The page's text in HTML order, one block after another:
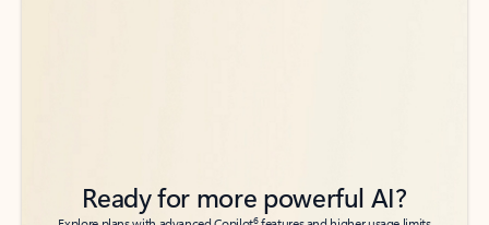
Ready for more powerful AI?
6